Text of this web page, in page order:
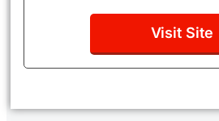
Visit Site